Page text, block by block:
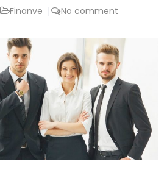
Finanve No comment